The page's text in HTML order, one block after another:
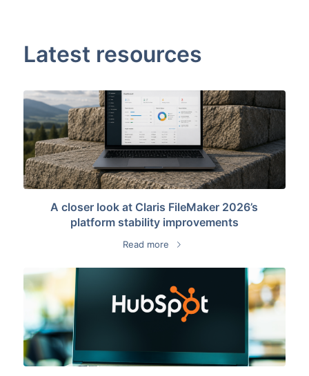
Latest resources
A closer look at Claris FileMaker 2026’s
platform stability improvements
Read more